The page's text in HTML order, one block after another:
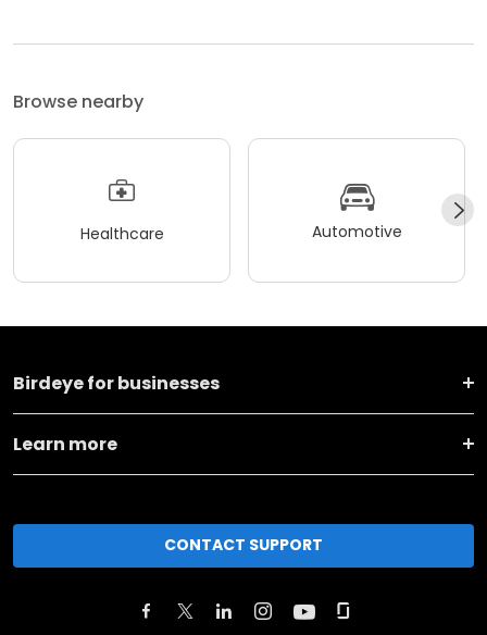
Browse nearby
Healthcare Automotive
Birdeye for businesses
Learn more
CONTACT SUPPORT